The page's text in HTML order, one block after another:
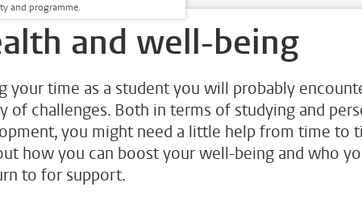
and programme.
and well-being
your time as a student you will probably
of challenges. Both in terms of studying and
you might need a little help from time to
how you can boost your well-being and who
to for support.